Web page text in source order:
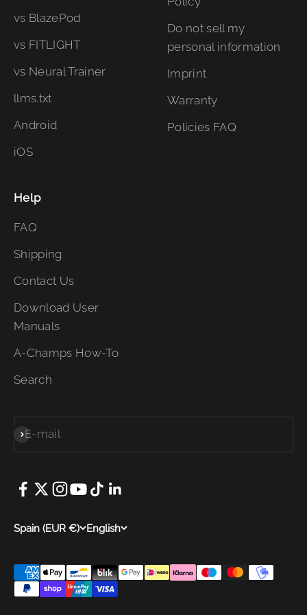
vs BlazePod
vs FITLIGHT
vs Neural Trainer
llms.txt
Android
iOS
Do not sell my
personal information
Imprint
Warranty
Policies FAQ
Help
FAQ
Shipping
Contact Us
Download User
Manuals
A-Champs How-To
Search
E-mail
Subscribe
Spain (EUR €) English